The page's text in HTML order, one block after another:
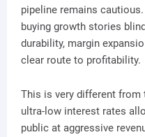
pipeline remains
buying growth stories
durability, margin
clear route to profitability.
This is very different from
ultra-low interest rates
public at aggressive